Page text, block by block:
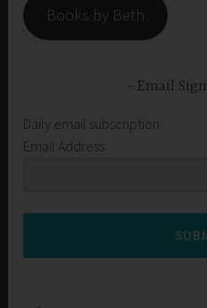
Books by Beth
Email
Daily email subscription
Email Address